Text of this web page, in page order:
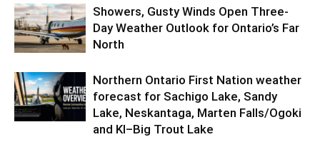
Showers, Gusty Winds Open Three-
Day Weather Outlook for Ontario’s Far
North
Northern Ontario First Nation weather
forecast for Sachigo Lake, Sandy
Lake, Neskantaga, Marten Falls/Ogoki
and KI–Big Trout Lake